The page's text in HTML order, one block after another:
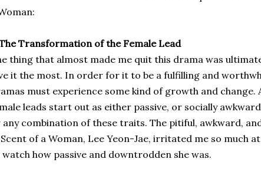
Transformation of the Female Lead
thing that almost made me quit this drama was
it the most. In order for it to be a fulfilling and
must experience some kind of growth and change.
leads start out as either passive, or socially
any combination of these traits. The pitiful, awkward,
of a Woman, Lee Yeon-Jae, irritated me so much
how passive and downtrodden she was.